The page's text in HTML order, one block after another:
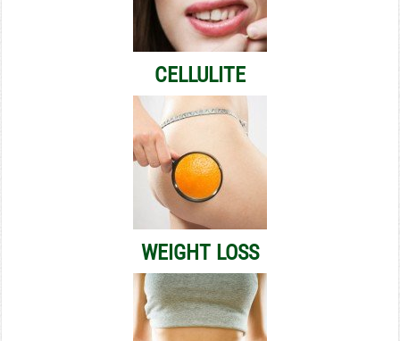
CELLULITE
WEIGHT LOSS